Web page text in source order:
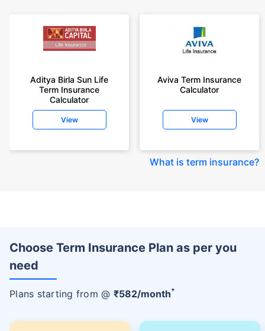
Aditya Birla Sun Life
Term Insurance
Calculator
View
Aviva Term Insurance
Calculator
View
What is term insurance?
Choose Term Insurance Plan as per you
need
Plans starting from @ ₹582/month+